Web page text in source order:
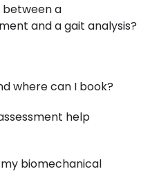
a
and a gait analysis?
where can I book?
help
biomechanical